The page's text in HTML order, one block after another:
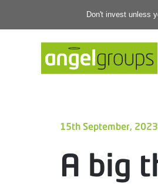
Don't invest unless
15th September, 2023
A big